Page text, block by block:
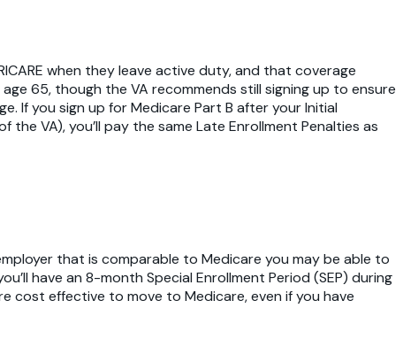
when they leave active duty, and that coverage
65, though the VA recommends still signing up to ensure
If you sign up for Medicare Part B after your Initial
VA), you’ll pay the same Late Enrollment Penalties as
that is comparable to Medicare you may be able to
have an 8-month Special Enrollment Period (SEP) during
cost effective to move to Medicare, even if you have